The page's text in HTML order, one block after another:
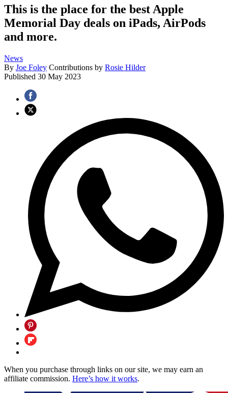
This is the place for the best Apple
Memorial Day deals on iPads, AirPods
and more.
News
By Joe Foley Contributions by Rosie Hilder
Published 30 May 2023
When you purchase through links on our site, we may earn an
affiliate commission. Here’s how it works.